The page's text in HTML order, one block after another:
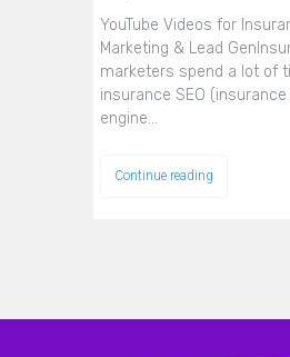
YouTube Videos for
Marketing & Lead
marketers spend a lot of
insurance SEO
engine…
Continue reading